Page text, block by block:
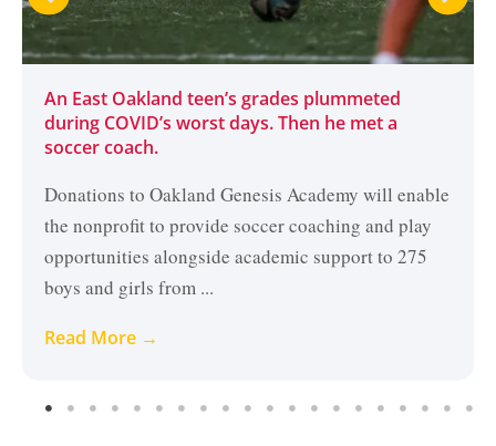
An East Oakland teen’s grades plummeted
during COVID’s worst days. Then he met a
soccer coach.
Donations to Oakland Genesis Academy will enable
the nonprofit to provide soccer coaching and play
opportunities alongside academic support to 275
boys and girls from ...
Read More →